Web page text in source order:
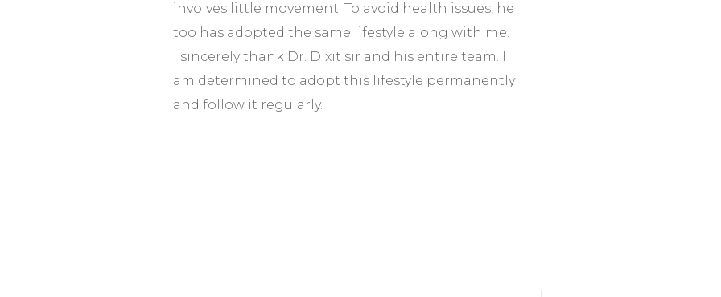
involves little movement. To avoid health issues, he
too has adopted the same lifestyle along with me.
I sincerely thank Dr. Dixit sir and his entire team. I
am determined to adopt this lifestyle permanently
and follow it regularly.